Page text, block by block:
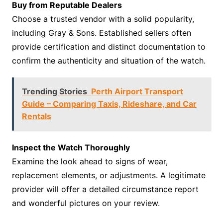
Buy from Reputable Dealers
Choose a trusted vendor with a solid popularity,
including Gray & Sons. Established sellers often
provide certification and distinct documentation to
confirm the authenticity and situation of the watch.
Trending Stories Perth Airport Transport
Guide – Comparing Taxis, Rideshare, and Car
Rentals
Inspect the Watch Thoroughly
Examine the look ahead to signs of wear,
replacement elements, or adjustments. A legitimate
provider will offer a detailed circumstance report
and wonderful pictures on your review.